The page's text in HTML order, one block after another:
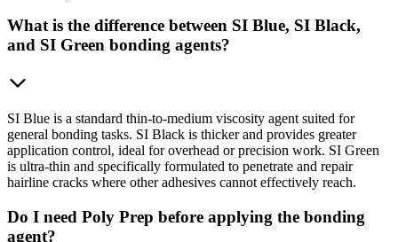
What is the difference between SI Blue, SI Black,
and SI Green bonding agents?
SI Blue is a standard thin-to-medium viscosity agent suited for
general bonding tasks. SI Black is thicker and provides greater
application control, ideal for overhead or precision work. SI Green
is ultra-thin and specifically formulated to penetrate and repair
hairline cracks where other adhesives cannot effectively reach.
Do I need Poly Prep before applying the bonding
agent?